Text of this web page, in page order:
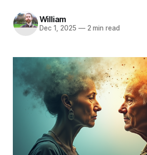
William
Dec 1, 2025 —2 min read